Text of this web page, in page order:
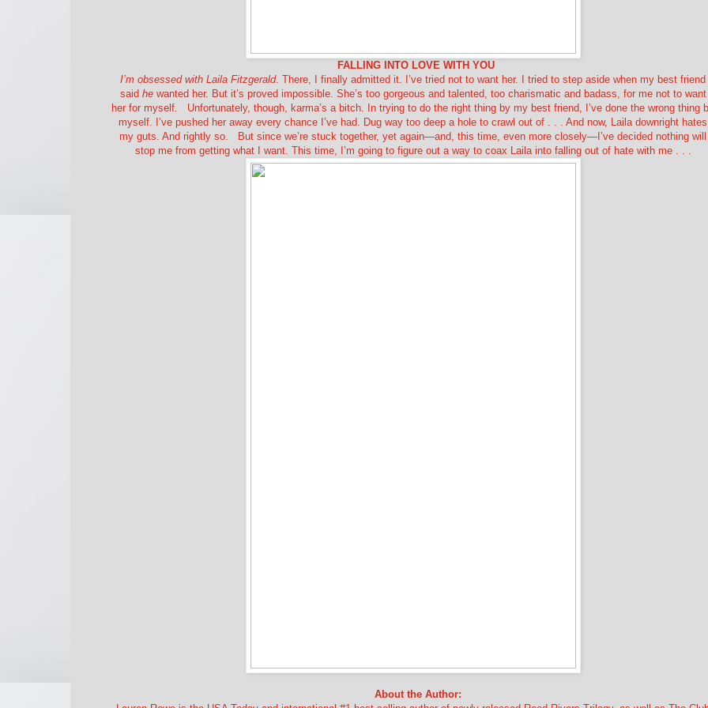
FALLING INTO LOVE WITH YOU
I’m obsessed with Laila Fitzgerald. There, I finally admitted it. I’ve tried not to want her. I tried to step aside when my best friend
said hewanted her. But it’s proved impossible. She’s too gorgeous and talented, too charismatic and badass, for me not to want
her for myself
Unfortunately, though, karma’s a bitch. In trying to do the right thing by my best friend, I’ve done the wrong thing
myself. I’ve pushed her away every chance I’ve had. Dug way too deep a hole to crawl out of . . . And now, Laila downright hates
my guts. And rightly so.
But since we’re stuck together, yet again—and, this time, even more closely—I’ve decided nothing will
stop me from getting what I want. This time, I’m going to figure out a way to coax Laila into falling out of hate with me . . .
About the Author: